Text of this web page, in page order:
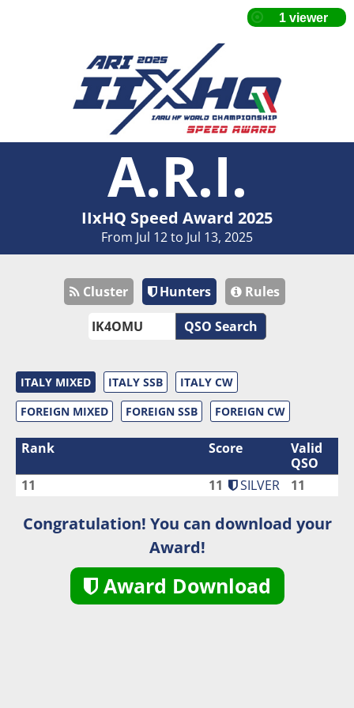
A.R.I.
IIxHQ Speed Award 2025
From Jul 12 to Jul 13, 2025
Cluster Hunters
Rules
QSO Search
ITALY MIXED ITALY SSB
ITALY CW
FOREIGN MIXED
FOREIGN SSB FOREIGN CW
Rank Score
Valid
QSO
11
11 SILVER 11
Congratulation! You can download your
Award!
Award Download